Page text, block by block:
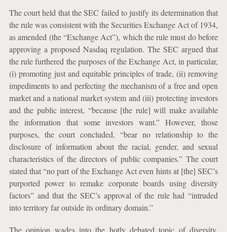
The court held that the SEC failed to justify its determination that
the rule was consistent with the Securities Exchange Act of 1934,
as amended (the “Exchange Act”), which the rule must do before
approving a proposed Nasdaq regulation. The SEC argued that
the rule furthered the purposes of the Exchange Act, in particular,
(i) promoting just and equitable principles of trade, (ii) removing
impediments to and perfecting the mechanism of a free and open
market and a national market system and (iii) protecting investors
and the public interest, “because [the rule] will make available
the information that some investors want.” However, those
purposes, the court concluded, “bear no relationship to the
disclosure of information about the racial, gender, and sexual
characteristics of the directors of public companies.” The court
stated that “no part of the Exchange Act even hints at [the] SEC’s
purported power to remake corporate boards using diversity
factors” and that the SEC’s approval of the rule had “intruded
into territory far outside its ordinary domain.”
The opinion wades into the hotly debated topic of diversity,